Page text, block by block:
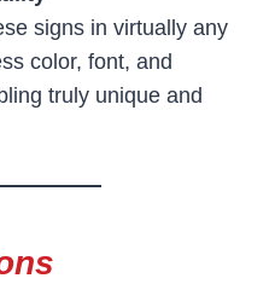
signs in virtually any
color, font, and
truly unique and